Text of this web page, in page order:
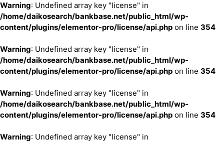
Warning: Undefined array key "license" in
/home/daikosearch/bankbase.net/public_html/wp-
content/plugins/elementor-pro/license/api.php on line 354
Warning: Undefined array key "license" in
/home/daikosearch/bankbase.net/public_html/wp-
content/plugins/elementor-pro/license/api.php on line 354
Warning: Undefined array key "license" in
/home/daikosearch/bankbase.net/public_html/wp-
content/plugins/elementor-pro/license/api.php on line 354
Warning: Undefined array key "license" in